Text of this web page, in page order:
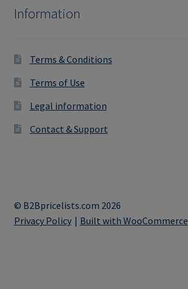
Information
Terms & Conditions
Terms of Use
Legal information
Contact & Support
© B2Bpricelists.com 2026
Privacy Policy
Built with WooCommerce